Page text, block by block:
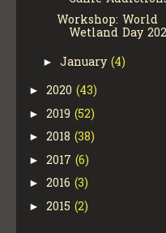
Workshop: World
Wetland Day
► January (4)
► 2020 (43)
► 2019 (52)
► 2018 (38)
► 2017 (6)
► 2016 (3)
► 2015 (2)